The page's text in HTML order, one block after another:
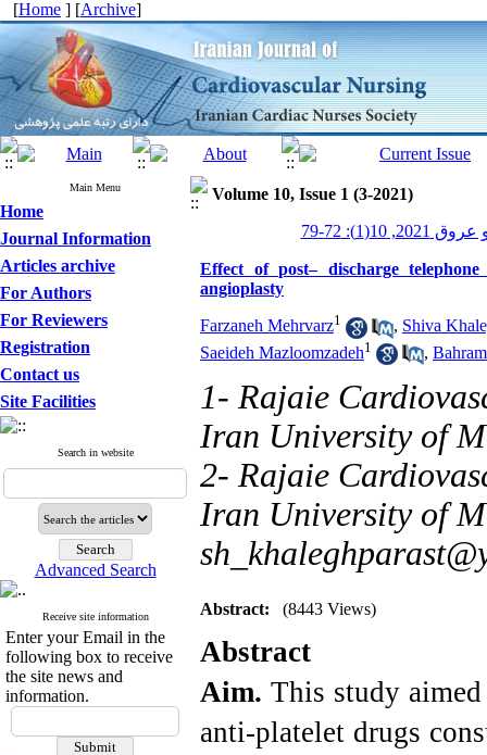
[Home ] [Archive]
Main Menu
Home
Journal Information
Articles archive
For Authors
For Reviewers
Registration
Contact us
Site Facilities
Search in website
Advanced Search
Receive site information
Enter your Email in the
following box to receive
the site news and
information.
Volume 10, Issue 1 (3-2021)
72-79
Effect of post– discharge
angioplasty
Farzaneh Mehrvarz1 , Shiva
Saeideh Mazloomzadeh1 ,
1- Rajaie
Iran University of
2- Rajaie
Iran University of
Abstract: (8443 Views)
Abstract
Aim. This study
anti-platelet drugs